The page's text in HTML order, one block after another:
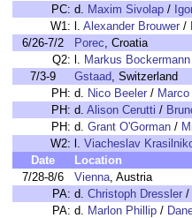
PC: d. Maxim Sivolap /
W1: l. Alexander Brouwer /
6/26-7/2
Porec, Croatia
Q2: l. Markus Bockermann
7/3-9
Gstaad, Switzerland
PH: d. Nico Beeler /
PH: d. Alison Cerutti /
PH: d. Grant O'Gorman /
W2: l. Viacheslav
Date
Location
7/28-8/6
Vienna, Austria
PA: d. Christoph Dressler /
PA: d. Marlon Phillip /